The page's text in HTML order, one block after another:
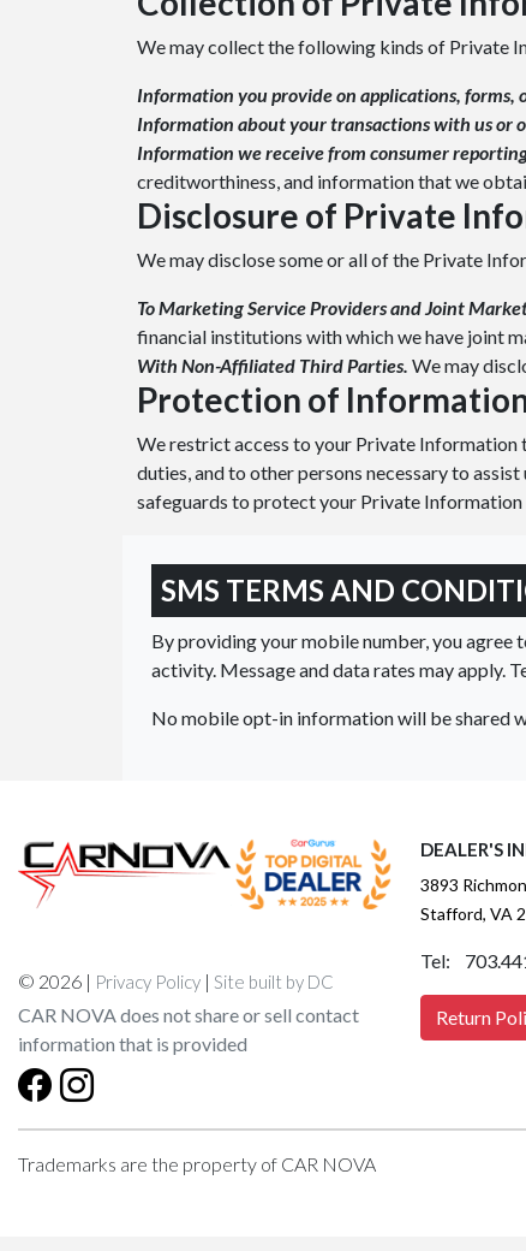
We may collect the following kinds of Private
Information you provide on applications, forms,
Information about your transactions with us or
Information we receive from consumer
creditworthiness, and information that we
Disclosure of Private
We may disclose some or all of the Private
To Marketing Service Providers and Joint
financial institutions with which we have joint
With Non-Affiliated Third Parties. We may
Protection of
We restrict access to your Private
duties, and to other persons necessary to
safeguards to protect your Private Information
SMS TERMS AND
By providing your mobile number, you agree
activity. Message and data rates may apply.
No mobile opt-in information will be shared
© 2026 | Privacy Policy | Site built by DC
CAR NOVA does not share or sell contact
information that is provided
DEALER'S
3893
Stafford, VA
Tel:
Return
Trademarks are the property of CAR NOVA